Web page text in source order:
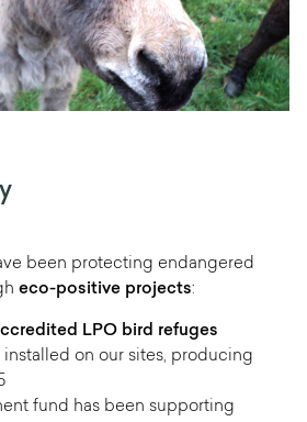
been protecting endangered
eco-positive projects:
LPO bird refuges
installed on our sites, producing
fund has been supporting